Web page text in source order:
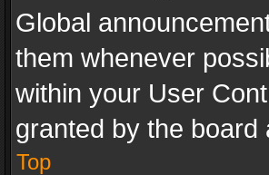
Global
them whenever
within your User
granted by the board
Top